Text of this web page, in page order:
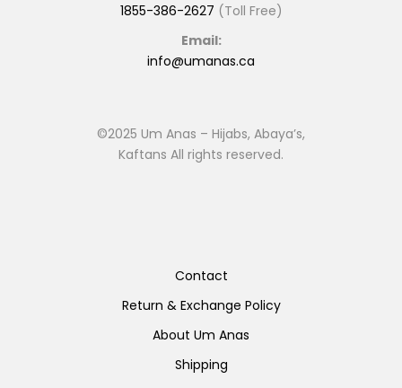
1855-386-2627 (Toll Free)
Email:
info@umanas.ca
©2025 Um Anas – Hijabs, Abaya’s,
Kaftans All rights reserved.
Contact
Return & Exchange Policy
About Um Anas
Shipping